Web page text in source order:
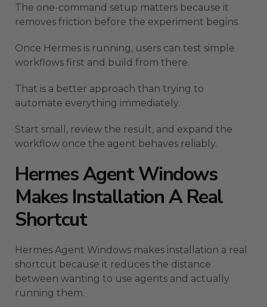
The one-command setup matters because it
removes friction before the experiment begins.
Once Hermes is running, users can test simple
workflows first and build from there.
That is a better approach than trying to
automate everything immediately.
Start small, review the result, and expand the
workflow once the agent behaves reliably.
Hermes Agent Windows
Makes Installation A Real
Shortcut
Hermes Agent Windows makes installation a real
shortcut because it reduces the distance
between wanting to use agents and actually
running them.